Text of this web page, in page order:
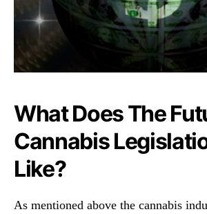
What Does The
Cannabis
Like?
As mentioned above the cannabis